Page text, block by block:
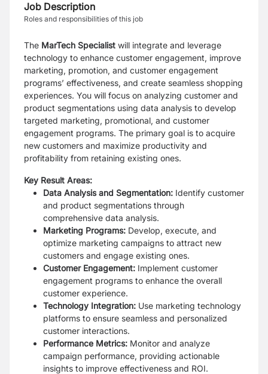
Job Description
Roles and responsibilities of this job
The MarTech Specialist will integrate and leverage
technology to enhance customer engagement, improve
marketing, promotion, and customer engagement
programs’ effectiveness, and create seamless shopping
experiences. You will focus on analyzing customer and
product segmentations using data analysis to develop
targeted marketing, promotional, and customer
engagement programs. The primary goal is to acquire
new customers and maximize productivity and
profitability from retaining existing ones.
Key Result Areas:
Data Analysis and Segmentation: Identify customer
and product segmentations through
comprehensive data analysis.
Marketing Programs: Develop, execute, and
optimize marketing campaigns to attract new
customers and engage existing ones.
Customer Engagement: Implement customer
engagement programs to enhance the overall
customer experience.
Technology Integration: Use marketing technology
platforms to ensure seamless and personalized
customer interactions.
Performance Metrics: Monitor and analyze
campaign performance, providing actionable
insights to improve effectiveness and ROI.